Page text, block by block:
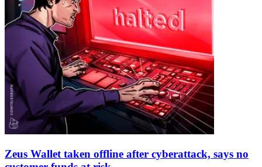
Zeus Wallet taken offline after cyberattack, says no